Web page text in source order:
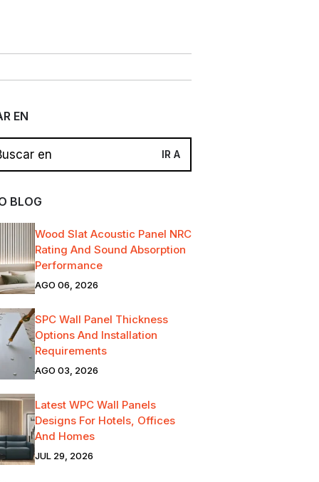
EN
BLOG
Wood Slat Acoustic Panel NRC
Rating And Sound Absorption
Performance
AGO 06, 2026
SPC Wall Panel Thickness
Options And Installation
Requirements
AGO 03, 2026
Latest WPC Wall Panels
Designs For Hotels, Offices
And Homes
JUL 29, 2026